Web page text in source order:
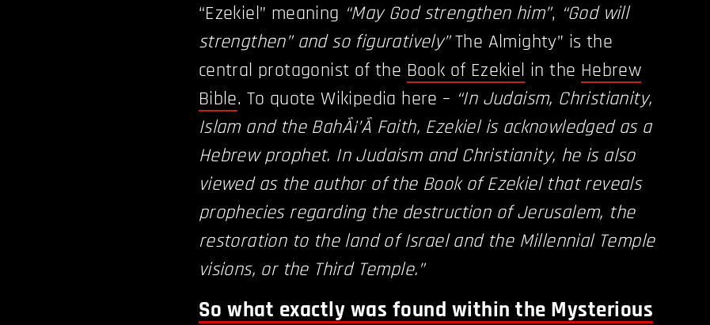
“Ezekiel” meaning “May God strengthen him”, “God will
strengthen” and so figuratively”The Almighty” is the
central protagonist of the Book of Ezekiel in the Hebrew
Bible. To quote Wikipedia here – “In Judaism, Christianity,
Islam and the BahÃ¡’Ã­ Faith, Ezekiel is acknowledged as a
Hebrew prophet. In Judaism and Christianity, he is also
viewed as the author of the Book of Ezekiel that reveals
prophecies regarding the destruction of Jerusalem, the
restoration to the land of Israel and the Millennial Temple
visions, or the Third Temple.”
So what exactly was found within the Mysterious